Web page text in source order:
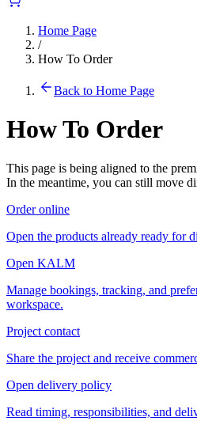
Home Page
/
How To Order
Back to Home Page
How To Order
This page is being aligned to the
In the meantime, you can still move
Order online
Open the products already ready for
Open KALM
Manage bookings, tracking, and
workspace.
Project contact
Share the project and receive
Open delivery policy
Read timing, responsibilities, and